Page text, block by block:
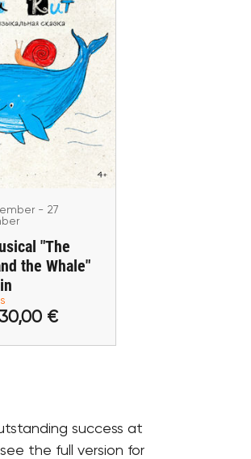
- 27
"The Snail
Whale" in
Berlin
Berlin
30,00 €
tickets
- 27
"The
the Whale"
€
success at
the full version for